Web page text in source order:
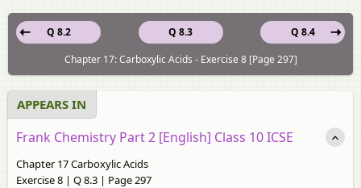
Q 8.3
Q 8.2
Q 8.4
Chapter 17: Carboxylic Acids - Exercise 8 [Page 297]
APPEARS IN
Frank Chemistry Part 2 [English] Class 10 ICSE
Chapter 17 Carboxylic Acids
Exercise 8 | Q 8.3 | Page 297